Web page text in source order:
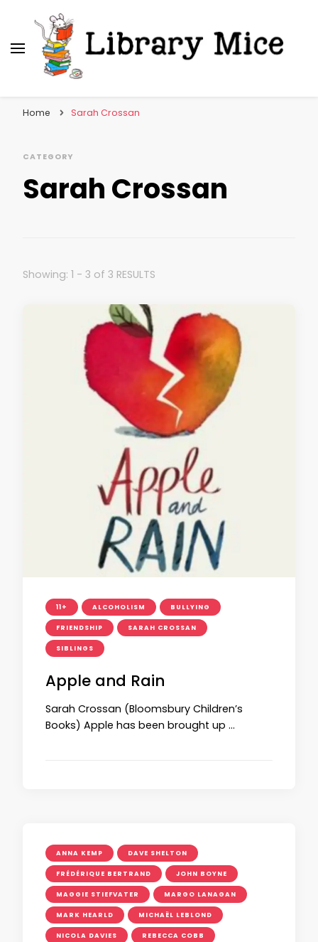
Home Sarah Crossan
CATEGORY
Sarah Crossan
Showing: 1 - 3 of 3 RESULTS
11+ ALCOHOLISM BULLYING
FRIENDSHIP SARAH CROSSAN
SIBLINGS
Apple and Rain
Sarah Crossan (Bloomsbury Children’s
Books) Apple has been brought up …
ANNA KEMP DAVE SHELTON
FRÉDÉRIQUE BERTRAND JOHN BOYNE
MAGGIE STIEFVATER MARGO LANAGAN
MARK HEARLD MICHAËL LEBLOND
NICOLA DAVIES REBECCA COBB